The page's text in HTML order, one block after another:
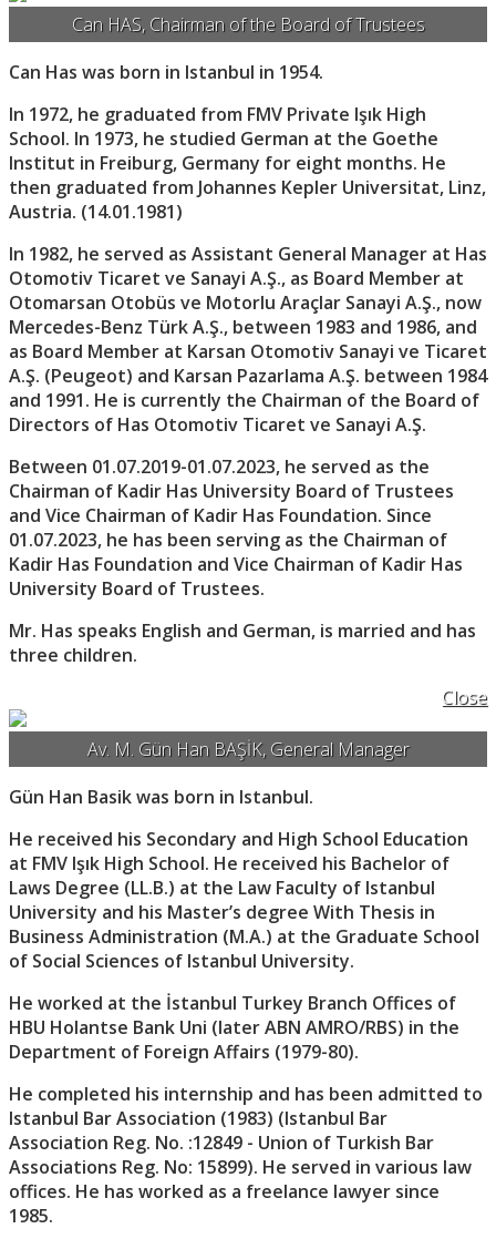
Can HAS, Chairman of the Board of Trustees
Can Has was born in Istanbul in 1954.
In 1972, he graduated from FMV Private Işık High
School. In 1973, he studied German at the Goethe
Institut in Freiburg, Germany for eight months. He
then graduated from Johannes Kepler Universitat, Linz,
Austria. (14.01.1981)
In 1982, he served as Assistant General Manager at Has
Otomotiv Ticaret ve Sanayi A.Ş., as Board Member at
Otomarsan Otobüs ve Motorlu Araçlar Sanayi A.Ş., now
Mercedes-Benz Türk A.Ş., between 1983 and 1986, and
as Board Member at Karsan Otomotiv Sanayi ve Ticaret
A.Ş. (Peugeot) and Karsan Pazarlama A.Ş. between 1984
and 1991. He is currently the Chairman of the Board of
Directors of Has Otomotiv Ticaret ve Sanayi A.Ş.
Between 01.07.2019-01.07.2023, he served as the
Chairman of Kadir Has University Board of Trustees
and Vice Chairman of Kadir Has Foundation. Since
01.07.2023, he has been serving as the Chairman of
Kadir Has Foundation and Vice Chairman of Kadir Has
University Board of Trustees.
Mr. Has speaks English and German, is married and has
three children.
Close
Av. M. Gün Han BAŞİK, General Manager
Gün Han Basik was born in Istanbul.
He received his Secondary and High School Education
at FMV Işık High School. He received his Bachelor of
Laws Degree (LL.B.) at the Law Faculty of Istanbul
University and his Master’s degree With Thesis in
Business Administration (M.A.) at the Graduate School
of Social Sciences of Istanbul University.
He worked at the İstanbul Turkey Branch Offices of
HBU Holantse Bank Uni (later ABN AMRO/RBS) in the
Department of Foreign Affairs (1979-80).
He completed his internship and has been admitted to
Istanbul Bar Association (1983) (Istanbul Bar
Association Reg. No. :12849 - Union of Turkish Bar
Associations Reg. No: 15899). He served in various law
offices. He has worked as a freelance lawyer since
1985.